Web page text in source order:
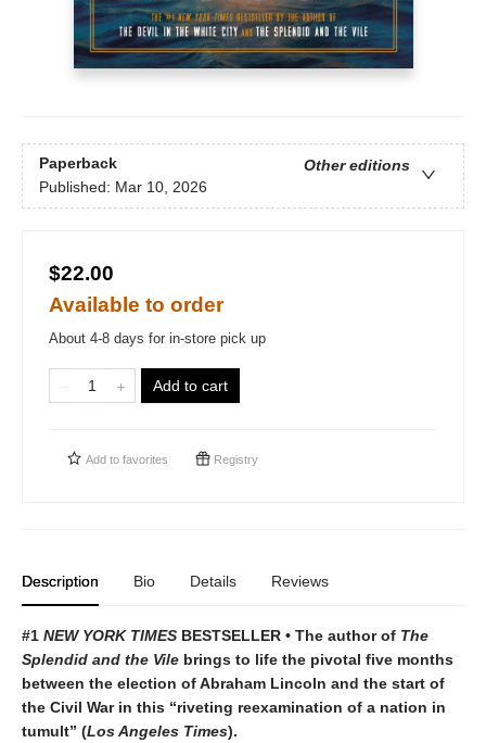
Paperback
Other editions
Published: Mar 10, 2026
$22.00
Available to order
About 4-8 days for in-store pick up
Add to cart
Add to favorites Registry
Description Bio Details Reviews
#1 NEW YORK TIMES BESTSELLER • The author of The
Splendid and the Vile brings to life the pivotal five months
between the election of Abraham Lincoln and the start of
the Civil War in this “riveting reexamination of a nation in
tumult” (Los Angeles Times).